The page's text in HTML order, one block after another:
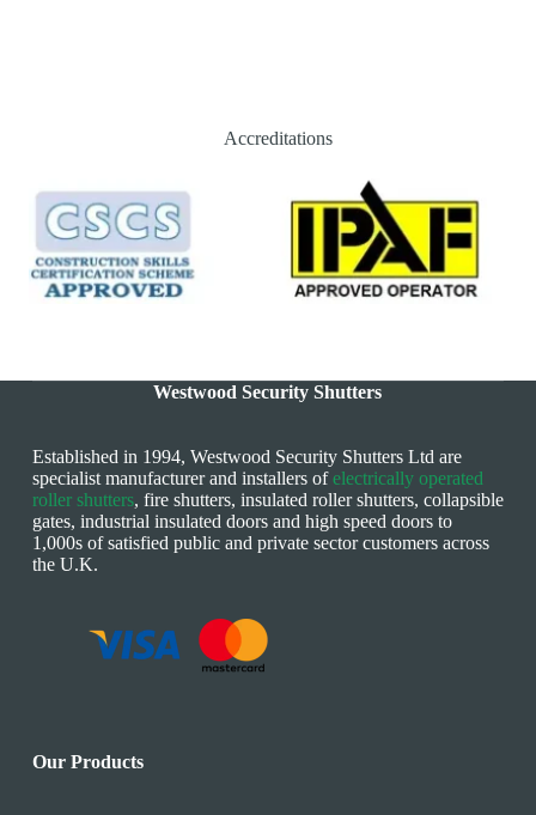
Accreditations
Westwood Security Shutters
Established in 1994, Westwood Security Shutters Ltd are
specialist manufacturer and installers ofelectrically operated
roller shutters, fire shutters, insulated roller shutters, collapsible
gates, industrial insulated doors and high speed doors to
1,000s of satisfied public and private sector customers across
the U.K.
Our Products